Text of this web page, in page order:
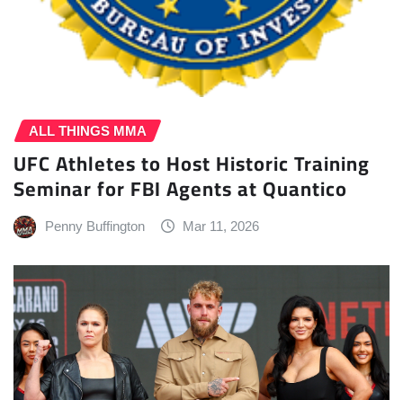
ALL THINGS MMA
UFC Athletes to Host Historic Training
Seminar for FBI Agents at Quantico
Penny Buffington Mar 11, 2026